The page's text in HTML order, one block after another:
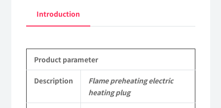
161200090162
to
Shaanxi
Introduction
Product parameter
Description
Flame preheating electric
heating plug